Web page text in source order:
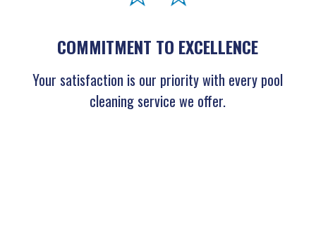
COMMITMENT TO EXCELLENCE
Your satisfaction is our priority with every pool
cleaning service we offer.